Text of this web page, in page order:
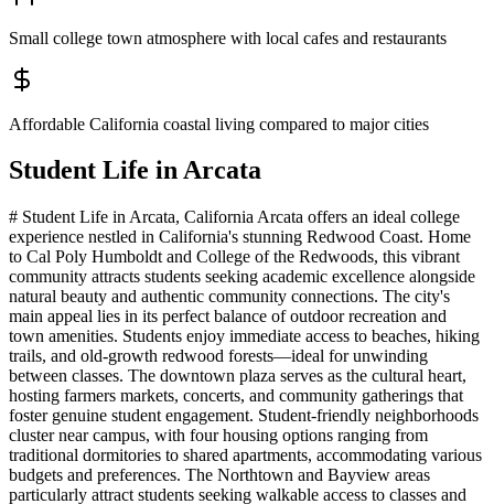
Small college town atmosphere with local cafes and restaurants
Affordable California coastal living compared to major cities
Student Life inArcata
# Student Life in Arcata, California Arcata offers an ideal college
experience nestled in California's stunning Redwood Coast. Home
to Cal Poly Humboldt and College of the Redwoods, this vibrant
community attracts students seeking academic excellence alongside
natural beauty and authentic community connections. The city's
main appeal lies in its perfect balance of outdoor recreation and
town amenities. Students enjoy immediate access to beaches, hiking
trails, and old-growth redwood forests—ideal for unwinding
between classes. The downtown plaza serves as the cultural heart,
hosting farmers markets, concerts, and community gatherings that
foster genuine student engagement. Student-friendly neighborhoods
cluster near campus, with four housing options ranging from
traditional dormitories to shared apartments, accommodating various
budgets and preferences. The Northtown and Bayview areas
particularly attract students seeking walkable access to classes and